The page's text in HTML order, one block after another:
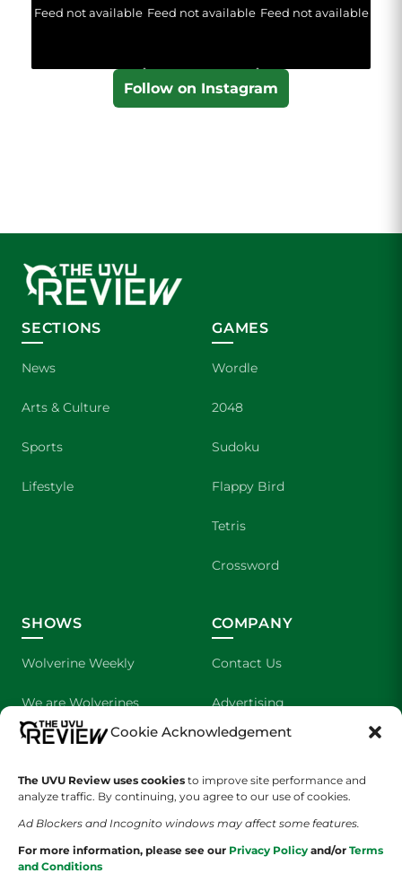
Cookie Acknowledgement
The UVU Review uses cookies to improve site performance and
analyze traffic. By continuing, you agree to our use of cookies.
Ad Blockers and Incognito windows may affect some features.
For more information, please see our Privacy Policy and/or Terms
and Conditions
Feed not available Feed not available Feed not available
Follow on Instagram
SECTIONS
News
Arts & Culture
Sports
Lifestyle
GAMES
Wordle
2048
Sudoku
Flappy Bird
Tetris
Crossword
SHOWS
Wolverine Weekly
We are Wolverines
UVU Sports
The Cultured Wolverine
COMPANY
Contact Us
Advertising
About Us
Staff Application